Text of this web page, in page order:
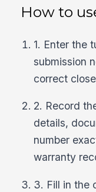
How to
1. Enter the
submission
correct
2. Record
details,
number
warranty
3. Fill in the